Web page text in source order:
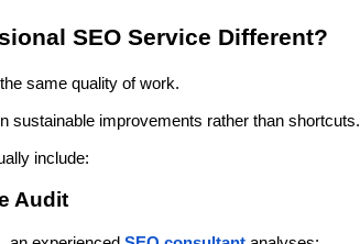
SEO Service Different?
same quality of work.
sustainable improvements rather than shortcuts.
include:
Audit